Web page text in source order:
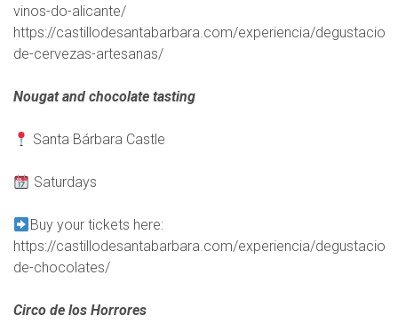
vinos-do-alicante/
https://castillodesantabarbara.com/experiencia/degustacion-
de-cervezas-artesanas/
Nougat and chocolate tasting
Santa Bárbara Castle
Saturdays
Buy your tickets here:
https://castillodesantabarbara.com/experiencia/degustacion-
de-chocolates/
Circo de los Horrores